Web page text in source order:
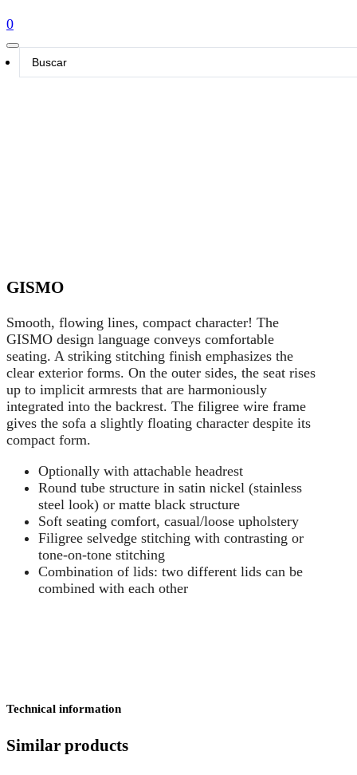
0
GISMO
Smooth, flowing lines, compact character! The
GISMO design language conveys comfortable
seating. A striking stitching finish emphasizes the
clear exterior forms. On the outer sides, the seat rises
up to implicit armrests that are harmoniously
integrated into the backrest. The filigree wire frame
gives the sofa a slightly floating character despite its
compact form.
Optionally with attachable headrest
Round tube structure in satin nickel (stainless
steel look) or matte black structure
Soft seating comfort, casual/loose upholstery
Filigree selvedge stitching with contrasting or
tone-on-tone stitching
Combination of lids: two different lids can be
combined with each other
Technical information
Similar products